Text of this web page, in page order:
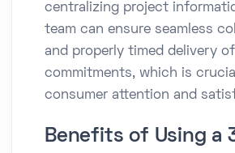
centralizing project
team can ensure seamless
and properly timed delivery
commitments, which is
consumer attention and
Benefits of Using a